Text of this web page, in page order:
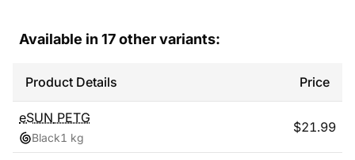
Available in 17other variants:
Product Details Price
eSUN PETG
Black1 kg
$21.99